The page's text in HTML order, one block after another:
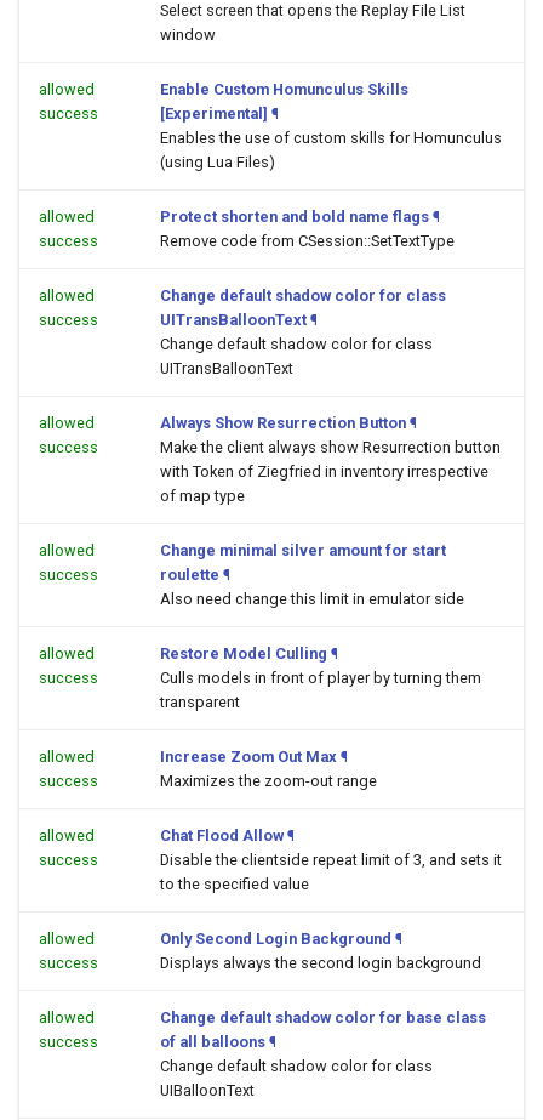
Select screen that opens the Replay File List
window
allowed
success
Enable Custom Homunculus Skills
[Experimental] ¶
Enables the use of custom skills for Homunculus
(using Lua Files)
allowed
success
Protect shorten and bold name flags ¶
Remove code from CSession::SetTextType
allowed
success
Change default shadow color for class
UITransBalloonText ¶
Change default shadow color for class
UITransBalloonText
allowed
success
Always Show Resurrection Button ¶
Make the client always show Resurrection button
with Token of Ziegfried in inventory irrespective
of map type
allowed
success
Change minimal silver amount for start
roulette ¶
Also need change this limit in emulator side
allowed
success
Restore Model Culling ¶
Culls models in front of player by turning them
transparent
allowed
success
Increase Zoom Out Max ¶
Maximizes the zoom-out range
allowed
success
Chat Flood Allow ¶
Disable the clientside repeat limit of 3, and sets it
to the specified value
allowed
success
Only Second Login Background ¶
Displays always the second login background
allowed
success
Change default shadow color for base class
of all balloons ¶
Change default shadow color for class
UIBalloonText